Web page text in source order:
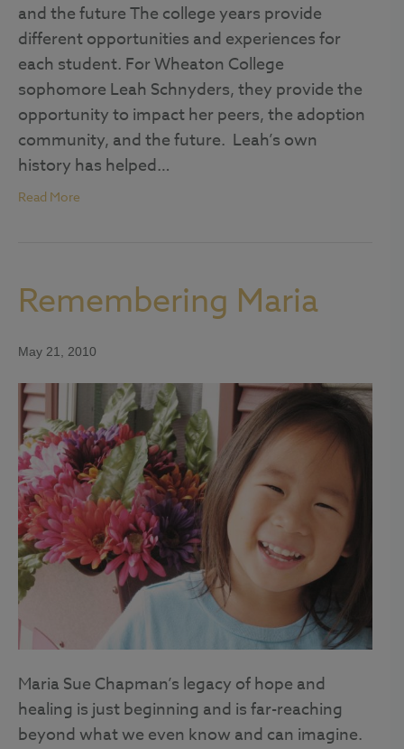
and the future The college years provide
different opportunities and experiences for
each student. For Wheaton College
sophomore Leah Schnyders, they provide the
opportunity to impact her peers, the adoption
community, and the future. Leah’s own
history has helped…
Read More
Remembering Maria
May 21, 2010
Maria Sue Chapman’s legacy of hope and
healing is just beginning and is far-reaching
beyond what we even know and can imagine.